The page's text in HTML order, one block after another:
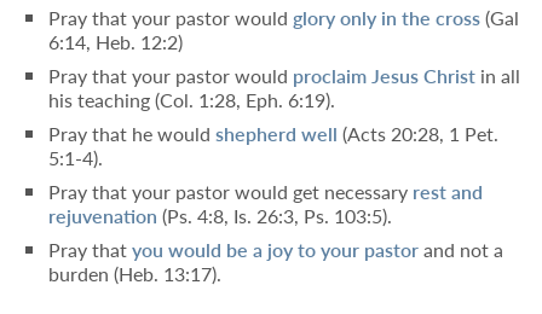
Pray that your pastor would glory only in the cross(Gal
6:14, Heb. 12:2)
Pray that your pastor would proclaim Jesus Christ in all
his teaching (Col. 1:28, Eph. 6:19).
Pray that he would shepherd well (Acts 20:28, 1 Pet.
5:1-4).
Pray that your pastor would get necessary rest and
rejuvenation (Ps. 4:8, Is. 26:3, Ps. 103:5).
Pray thatyou would be a joy to your pastorand not a
burden (Heb. 13:17).